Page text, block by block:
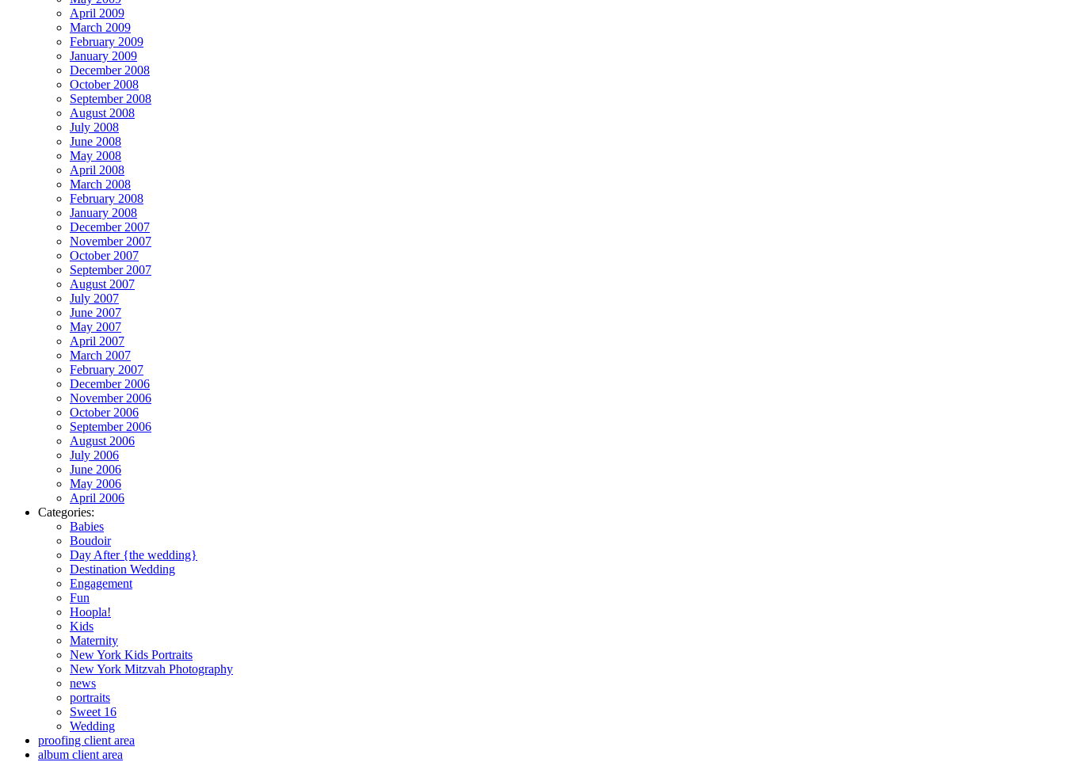
April 2009
March 2009
February 2009
January 2009
December 2008
October 2008
September 2008
August 2008
July 2008
June 2008
May 2008
April 2008
March 2008
February 2008
January 2008
December 2007
November 2007
October 2007
September 2007
August 2007
July 2007
June 2007
May 2007
April 2007
March 2007
February 2007
December 2006
November 2006
October 2006
September 2006
August 2006
July 2006
June 2006
May 2006
April 2006
Categories:
Babies
Boudoir
Day After {the wedding}
Destination Wedding
Engagement
Fun
Hoopla!
Kids
Maternity
New York Kids Portraits
New York Mitzvah Photography
news
portraits
Sweet 16
Wedding
proofing client area
album client area